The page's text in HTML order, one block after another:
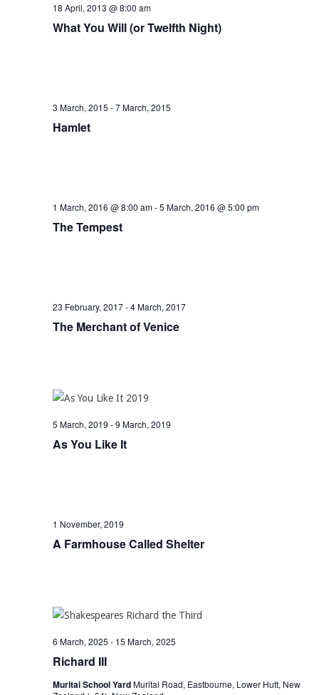
What You Will (or Twelfth Night)
18 April, 2013 @ 8:00 am
Hamlet
3 March, 2015 -7 March, 2015
The Tempest
1 March, 2016 @ 8:00 am-5 March, 2016 @ 5:00 pm
The Merchant of Venice
23 February, 2017-4 March, 2017
As You Like It
5 March, 2019 -9 March, 2019
A Farmhouse Called Shelter
1 November, 2019
Richard III
6 March, 2025 - 15 March, 2025
Muritai School YardMuritai Road, Eastbourne, Lower Hutt, New